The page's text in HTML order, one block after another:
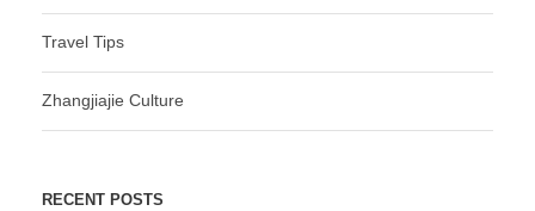
Travel Tips
Zhangjiajie Culture
RECENT POSTS